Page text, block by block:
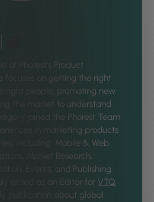
of Phorest’s Product
focuses on getting the right
right people, promoting new
the market to understand
joined the Phorest Team
in marketing products
including: Mobile & Web
Market Research,
Events, and Publishing.
acted as an Editor for VTQ
publication about global